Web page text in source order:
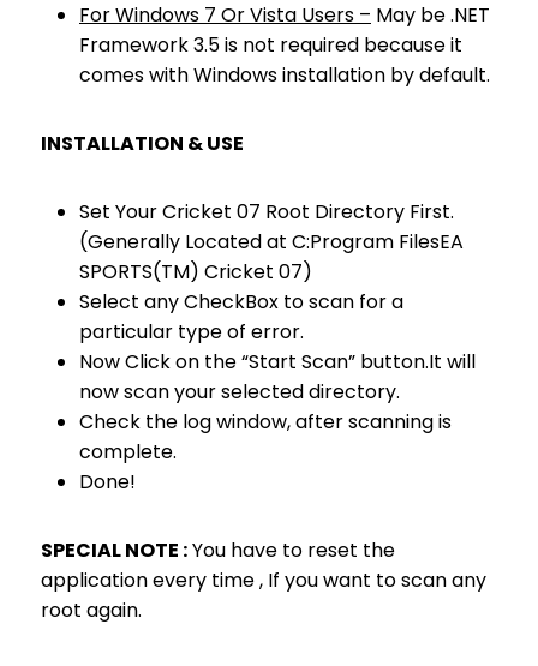
For Windows 7 Or Vista Users – May be .NET
Framework 3.5 is not required because it
comes with Windows installation by default.
INSTALLATION & USE
Set Your Cricket 07 Root Directory First.
(Generally Located at C:Program FilesEA
SPORTS(TM) Cricket 07)
Select any CheckBox to scan for a
particular type of error.
Now Click on the “Start Scan” button.It will
now scan your selected directory.
Check the log window, after scanning is
complete.
Done!
SPECIAL NOTE :You have to reset the
application every time , If you want to scan any
root again.